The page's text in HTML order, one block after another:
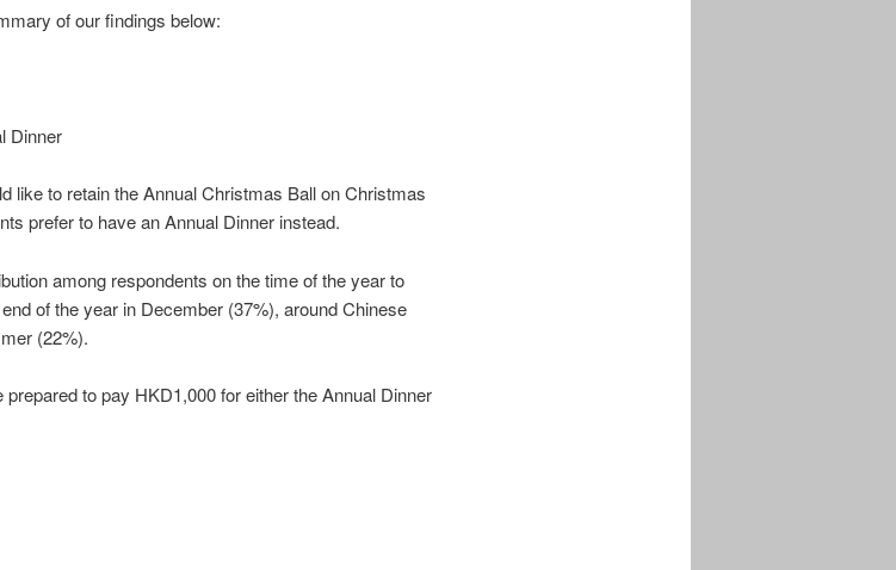
of our findings below:
Dinner
like to retain the Annual Christmas Ball on Christmas
prefer to have an Annual Dinner instead.
among respondents on the time of the year to
of the year in December (37%), around Chinese
(22%).
to pay HKD1,000 for either the Annual Dinner